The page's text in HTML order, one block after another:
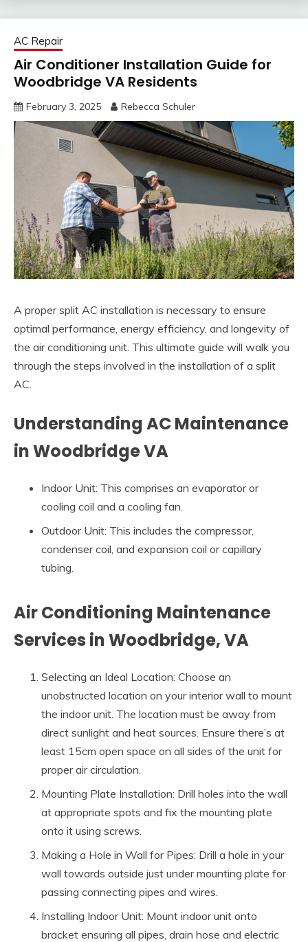
AC Repair
Air Conditioner Installation Guide for
Woodbridge VA Residents
February 3, 2025 Rebecca Schuler
A proper split AC installation is necessary to ensure
optimal performance, energy efficiency, and longevity of
the air conditioning unit. This ultimate guide will walk you
through the steps involved in the installation of a split
AC.
Understanding AC Maintenance
in Woodbridge VA
Indoor Unit: This comprises an evaporator or
cooling coil and a cooling fan.
Outdoor Unit: This includes the compressor,
condenser coil, and expansion coil or capillary
tubing.
Air Conditioning Maintenance
Services in Woodbridge, VA
Selecting an Ideal Location: Choose an
unobstructed location on your interior wall to mount
the indoor unit. The location must be away from
direct sunlight and heat sources. Ensure there’s at
least 15cm open space on all sides of the unit for
proper air circulation.
Mounting Plate Installation: Drill holes into the wall
at appropriate spots and fix the mounting plate
onto it using screws.
Making a Hole in Wall for Pipes: Drill a hole in your
wall towards outside just under mounting plate for
passing connecting pipes and wires.
Installing Indoor Unit: Mount indoor unit onto
bracket ensuring all pipes, drain hose and electric